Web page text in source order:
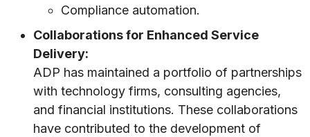
Compliance automation.
Collaborations for Enhanced Service
Delivery:
ADP has maintained a portfolio of partnerships
with technology firms, consulting agencies,
and financial institutions. These collaborations
have contributed to the development of